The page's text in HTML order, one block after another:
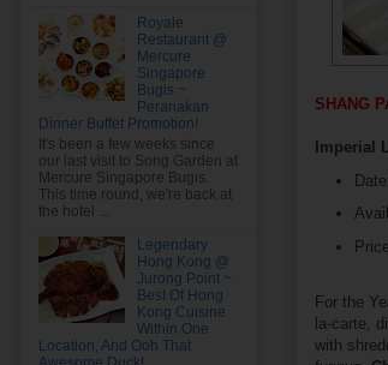
SHANG
Imperial
For the
la-carte,
with
Royale
Restaurant @
Mercure
Singapore
Bugis ~
Peranakan
Dinner Buffet Promotion!
It's been a few weeks since
our last visit to Song Garden at
Mercure Singapore Bugis.
This time round, we're back at
the hotel ...
Legendary
Hong Kong @
Jurong Point ~
Best Of Hong
Kong Cuisine
Within One
Location, And Ooh That